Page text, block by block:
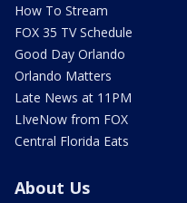
How To Stream
FOX 35 TV Schedule
Good Day Orlando
Orlando Matters
Late News at 11PM
LIveNow from FOX
Central Florida Eats
About Us